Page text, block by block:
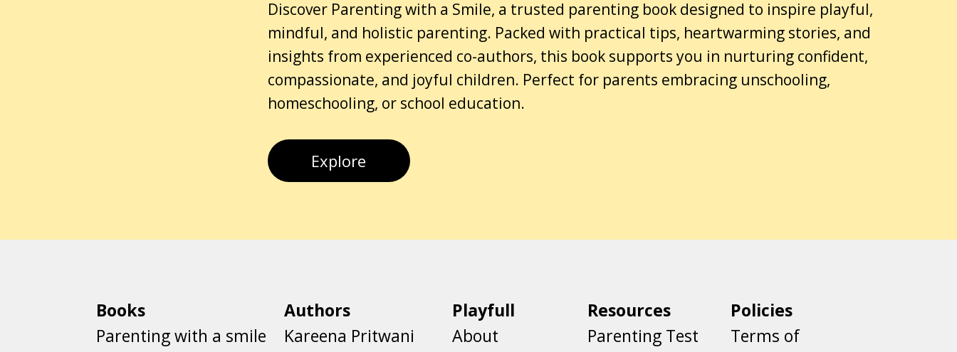
Discover Parenting with a Smile, a trusted parenting book designed to inspire playful,
mindful, and holistic parenting. Packed with practical tips, heartwarming stories, and
insights from experienced co-authors, this book supports you in nurturing confident,
compassionate, and joyful children. Perfect for parents embracing unschooling,
homeschooling, or school education.
Explore
Books
Parenting with a smile
Authors
Kareena Pritwani
Playfull
About
Resources
Parenting Test
Policies
Terms of